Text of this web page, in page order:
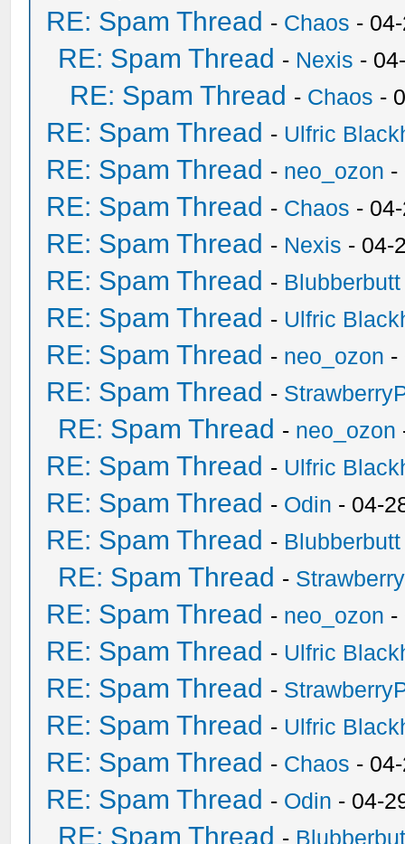
RE: Spam Thread - Chaos -
RE: Spam Thread - Nexis -
RE: Spam Thread - Chaos -
RE: Spam Thread - Ulfric
RE: Spam Thread - neo_ozon -
RE: Spam Thread - Chaos -
RE: Spam Thread - Nexis - 04-
RE: Spam Thread - Blubberbutt
RE: Spam Thread - Ulfric
RE: Spam Thread - neo_ozon -
RE: Spam Thread -
RE: Spam Thread - neo_ozon
RE: Spam Thread - Ulfric
RE: Spam Thread - Odin - 04-
RE: Spam Thread - Blubberbutt
RE: Spam Thread -
RE: Spam Thread - neo_ozon -
RE: Spam Thread - Ulfric
RE: Spam Thread -
RE: Spam Thread - Ulfric
RE: Spam Thread - Chaos -
RE: Spam Thread - Odin - 04-
RE: Spam Thread -